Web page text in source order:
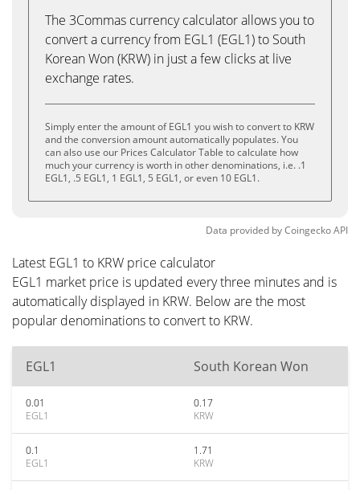
The 3Commas currency calculator allows you to
convert a currency from EGL1 (EGL1) to South
Korean Won (KRW) in just a few clicks at live
exchange rates.
Simply enter the amount of EGL1 you wish to convert to KRW
and the conversion amount automatically populates. You
can also use our Prices Calculator Table to calculate how
much your currency is worth in other denominations, i.e. .1
EGL1, .5 EGL1, 1 EGL1, 5 EGL1, or even 10 EGL1.
Data provided byCoingeckoAPI
Latest EGL1 to KRW price calculator
EGL1 market price is updated every three minutes and is
automatically displayed in KRW. Below are the most
popular denominations to convert to KRW.
EGL1 South Korean Won
0.01
EGL1
0.17
KRW
0.1
EGL1
1.71
KRW